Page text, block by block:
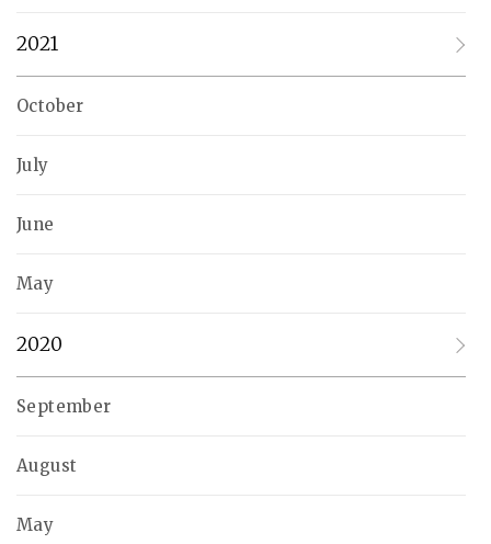
2021
October
July
June
May
2020
September
August
May